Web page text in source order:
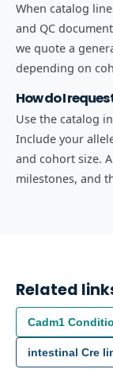
When catalog
and QC
we quote a
depending on
How do I
Use the catalog
Include your
and cohort size.
milestones, and
Related
Cadm1
intestinal Cre